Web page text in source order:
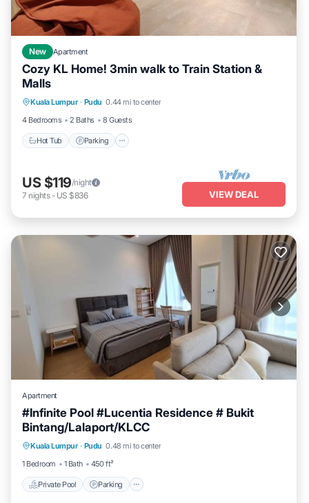
New Apartment
Cozy KL Home! 3min walk to Train Station &
Malls
Kuala Lumpur · Pudu 0.44 mi to center
4 Bedrooms
2 Baths 8 Guests
Hot Tub Parking
Hot Tub Parking
US $119/night
7 nights- US $836 VIEW DEAL
Apartment
#Infinite Pool #Lucentia Residence # Bukit
Bintang/Lalaport/KLCC
Kuala Lumpur · Pudu 0.48 mi to center
1 Bedroom
1 Bath 450 ft²
Private Pool Parking
Private Pool Parking
Balcony/Terrace